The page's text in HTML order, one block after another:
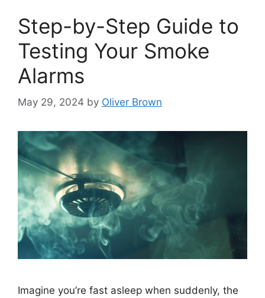
Step-by-Step Guide to
Testing Your Smoke
Alarms
May 29, 2024 by Oliver Brown
Imagine you’re fast asleep when suddenly, the